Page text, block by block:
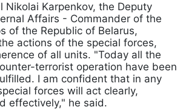
Nikolai Karpenkov, the Deputy
Affairs - Commander of the
of the Republic of Belarus,
actions of the special forces,
of all units. "Today all the
terrorist operation have been
I am confident that in any
forces will act clearly,
effectively," he said.